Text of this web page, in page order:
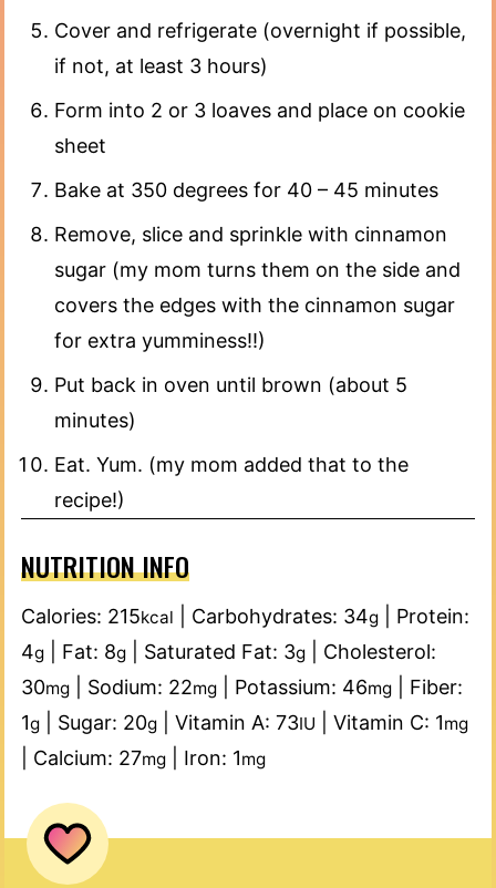
Cover and refrigerate (overnight if possible,
if not, at least 3 hours)
Form into 2 or 3 loaves and place on cookie
sheet
Bake at 350 degrees for 40 – 45 minutes
Remove, slice and sprinkle with cinnamon
sugar (my mom turns them on the side and
covers the edges with the cinnamon sugar
for extra yumminess!!)
Put back in oven until brown (about 5
minutes)
Eat. Yum. (my mom added that to the
recipe!)
NUTRITION INFO
Calories: 215kcal Carbohydrates: 34g
Protein:
4g Fat: 8g Saturated Fat: 3g
Cholesterol:
30mg Sodium: 22mg Potassium: 46mg
Fiber:
1g Sugar: 20g Vitamin A: 73IU Vitamin C: 1mg
Calcium: 27mg Iron: 1mg